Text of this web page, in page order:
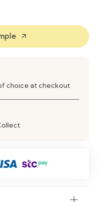
finish
easy assembly,
instructions
arrow_outward
choice at checkout